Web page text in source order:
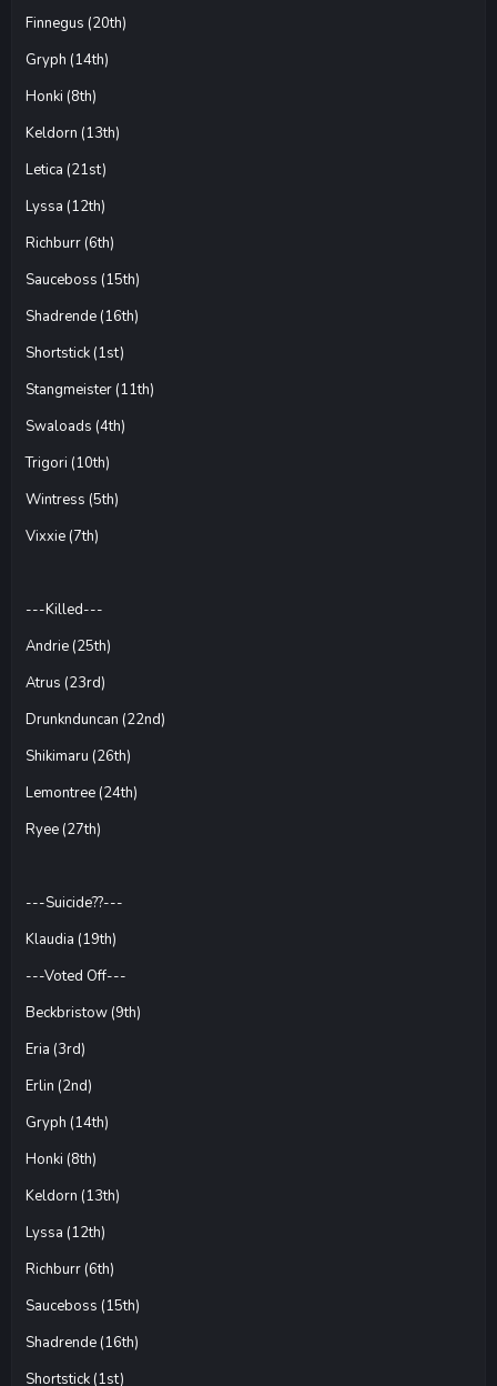
Finnegus (20th)
Gryph (14th)
Honki (8th)
Keldorn (13th)
Letica (21st)
Lyssa (12th)
Richburr (6th)
Sauceboss (15th)
Shadrende (16th)
Shortstick (1st)
Stangmeister (11th)
Swaloads (4th)
Trigori (10th)
Wintress (5th)
Vixxie (7th)
---Killed---
Andrie (25th)
Atrus (23rd)
Drunknduncan (22nd)
Shikimaru (26th)
Lemontree (24th)
Ryee (27th)
---Suicide??---
Klaudia (19th)
---Voted Off---
Beckbristow (9th)
Eria (3rd)
Erlin (2nd)
Gryph (14th)
Honki (8th)
Keldorn (13th)
Lyssa (12th)
Richburr (6th)
Sauceboss (15th)
Shadrende (16th)
Shortstick (1st)